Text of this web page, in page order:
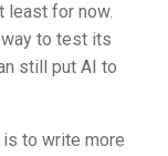
least for now.
way to test its
still put AI to
to write more